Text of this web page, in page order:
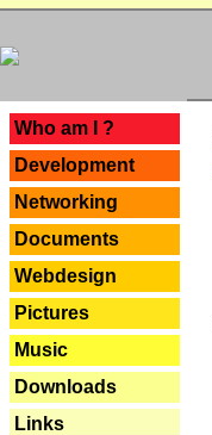
Who am I ?
Development
Networking
Documents
Webdesign
Pictures
Music
Downloads
Links